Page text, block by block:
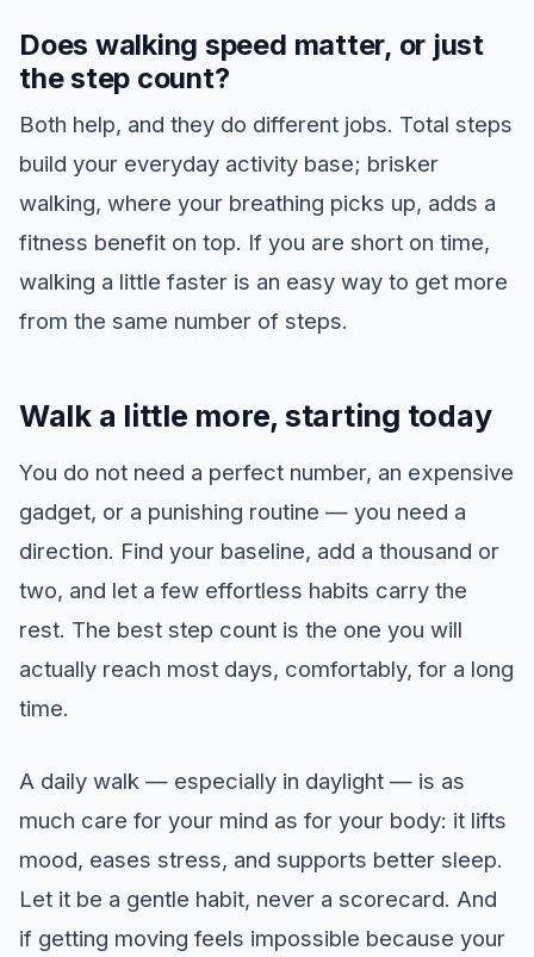
Does walking speed matter, or just
the step count?
Both help, and they do different jobs. Total steps
build your everyday activity base; brisker
walking, where your breathing picks up, adds a
fitness benefit on top. If you are short on time,
walking a little faster is an easy way to get more
from the same number of steps.
Walk a little more, starting today
You do not need a perfect number, an expensive
gadget, or a punishing routine — you need a
direction. Find your baseline, add a thousand or
two, and let a few effortless habits carry the
rest. The best step count is the one you will
actually reach most days, comfortably, for a long
time.
A daily walk — especially in daylight — is as
much care for your mind as for your body: it lifts
mood, eases stress, and supports better sleep.
Let it be a gentle habit, never a scorecard. And
if getting moving feels impossible because your